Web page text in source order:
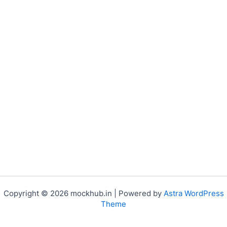
Copyright © 2026 mockhub.in | Powered by Astra WordPress
Theme